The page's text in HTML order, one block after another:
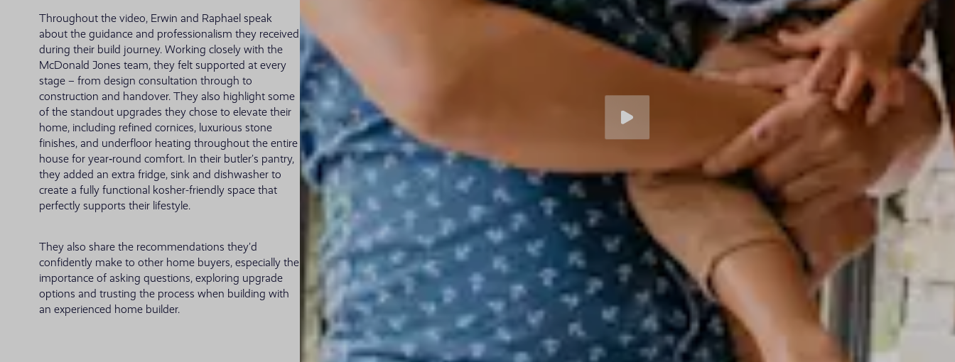
Throughout the video, Erwin and Raphael speak
about the guidance and professionalism they received
during their build journey. Working closely with the
McDonald Jones team, they felt supported at every
stage – from design consultation through to
construction and handover. They also highlight some
of the standout upgrades they chose to elevate their
home, including refined cornices, luxurious stone
finishes, and underfloor heating throughout the entire
house for year‑round comfort. In their butler’s pantry,
they added an extra fridge, sink and dishwasher to
create a fully functional kosher-friendly space that
perfectly supports their lifestyle.
They also share the recommendations they’d
confidently make to other home buyers, especially the
importance of asking questions, exploring upgrade
options and trusting the process when building with
an experienced home builder.